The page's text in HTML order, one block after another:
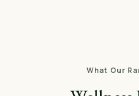
What Our